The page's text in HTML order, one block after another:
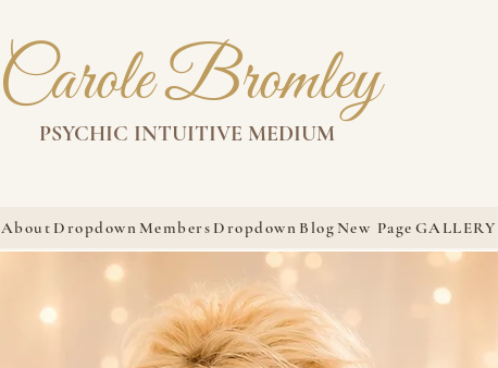
Carole Bromley
PSYCHIC INTUITIVE MEDIUM
About Dropdown Members Dropdown BlogNew Page GALLERY